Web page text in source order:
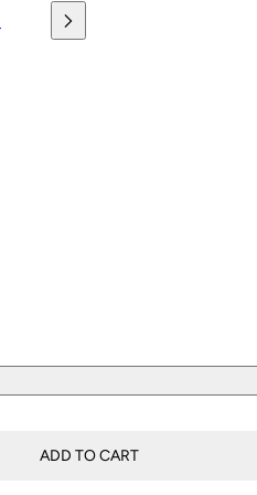
ADD TO CART